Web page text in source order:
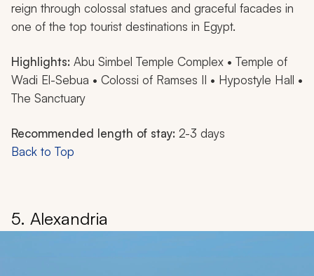
reign through colossal statues and graceful facades in
one of the top tourist destinations in Egypt.
Highlights: Abu Simbel Temple Complex • Temple of
Wadi El-Sebua • Colossi of Ramses II • Hypostyle Hall •
The Sanctuary
Recommended length of stay: 2-3 days
Back to Top
5. Alexandria